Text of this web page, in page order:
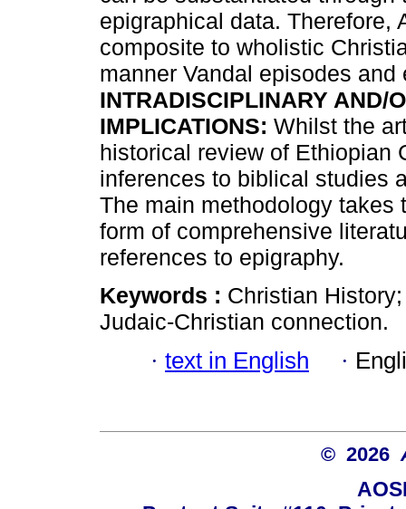
epigraphical data. Therefore,
composite to wholistic
manner Vandal episodes
INTRADISCIPLINARY AND/
IMPLICATIONS: Whilst the
historical review of Ethiopian
inferences to biblical studies
The main methodology takes
form of comprehensive
references to epigraphy.
Keywords : Christian
Judaic-Christian connection.
· text in English ·
© 2026